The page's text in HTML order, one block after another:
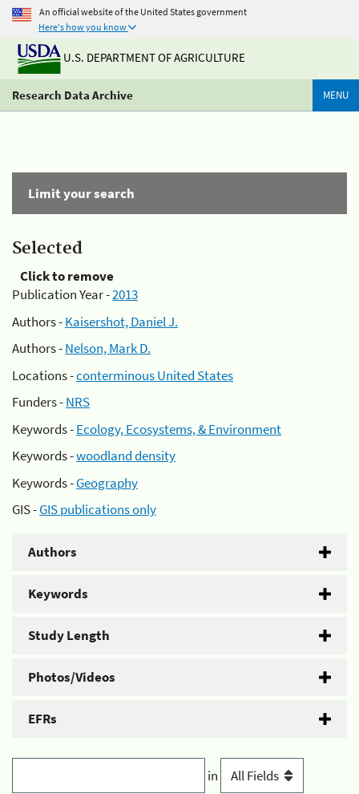
An official website of the United States government
Here's how you know
U.S. DEPARTMENT OF AGRICULTURE
Research Data Archive MENU
Limit your search
Selected
Click to remove
Publication Year -2013
Authors -Kaisershot, Daniel J.
Authors -Nelson, Mark D.
Locations -conterminous United States
Funders -NRS
Keywords -Ecology, Ecosystems, & Environment
Keywords -woodland density
Keywords -Geography
GIS -GIS publications only
Authors
Keywords
Study Length
Photos/Videos
EFRs
in